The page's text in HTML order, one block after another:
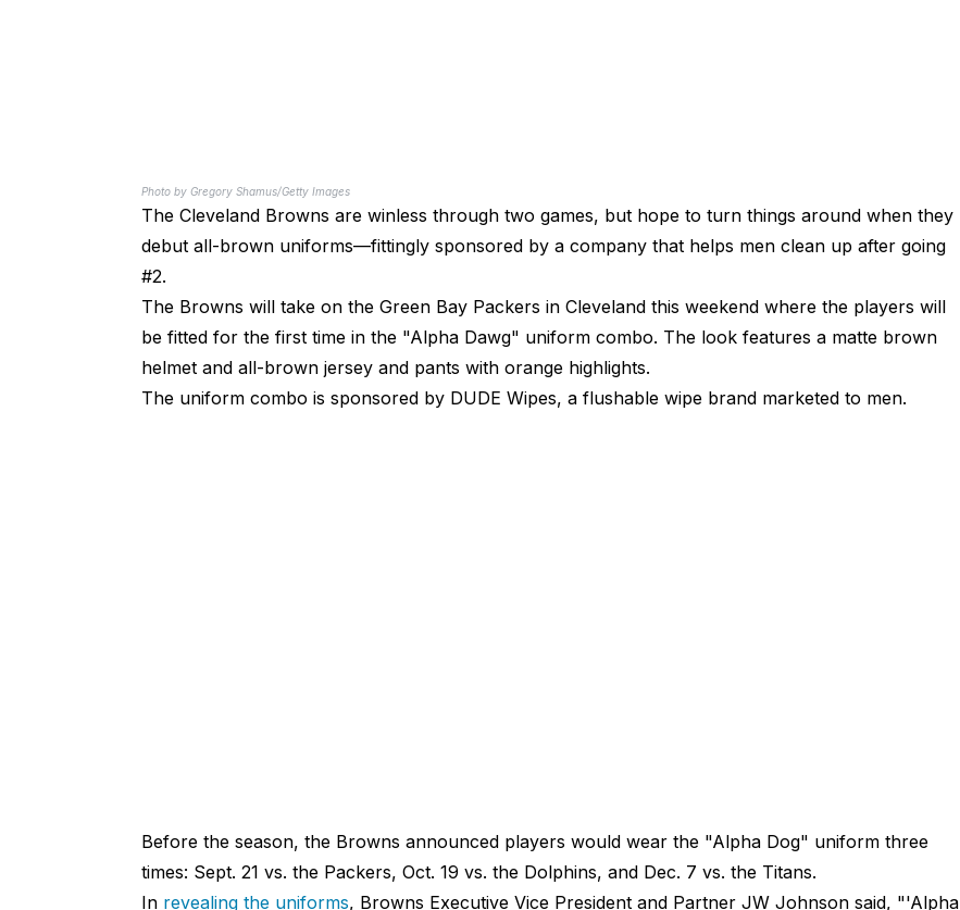
Photo by Gregory Shamus/Getty Images
The Cleveland Browns are winless through two games, but hope to turn things around when they
debut all-brown uniforms—fittingly sponsored by a company that helps men clean up after going
#2.
The Browns will take on the Green Bay Packers in Cleveland this weekend where the players will
be fitted for the first time in the "Alpha Dawg" uniform combo. The look features a matte brown
helmet and all-brown jersey and pants with orange highlights.
The uniform combo is sponsored by DUDE Wipes, a flushable wipe brand marketed to men.
Before the season, the Browns announced players would wear the "Alpha Dog" uniform three
times: Sept. 21 vs. the Packers, Oct. 19 vs. the Dolphins, and Dec. 7 vs. the Titans.
In revealing the uniforms, Browns Executive Vice President and Partner JW Johnson said, "'Alpha